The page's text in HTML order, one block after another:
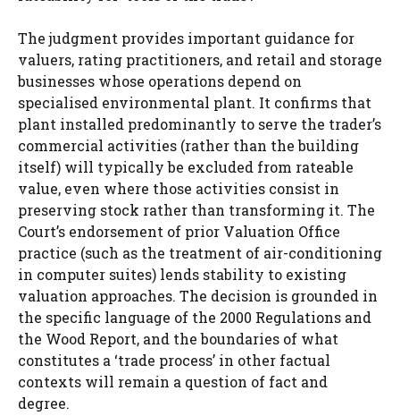
The judgment provides important guidance for
valuers, rating practitioners, and retail and storage
businesses whose operations depend on
specialised environmental plant. It confirms that
plant installed predominantly to serve the trader’s
commercial activities (rather than the building
itself) will typically be excluded from rateable
value, even where those activities consist in
preserving stock rather than transforming it. The
Court’s endorsement of prior Valuation Office
practice (such as the treatment of air-conditioning
in computer suites) lends stability to existing
valuation approaches. The decision is grounded in
the specific language of the 2000 Regulations and
the Wood Report, and the boundaries of what
constitutes a ‘trade process’ in other factual
contexts will remain a question of fact and
degree.